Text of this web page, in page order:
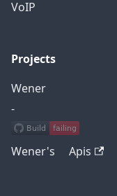
VoIP
Projects
Wener
-
Wener's Apis